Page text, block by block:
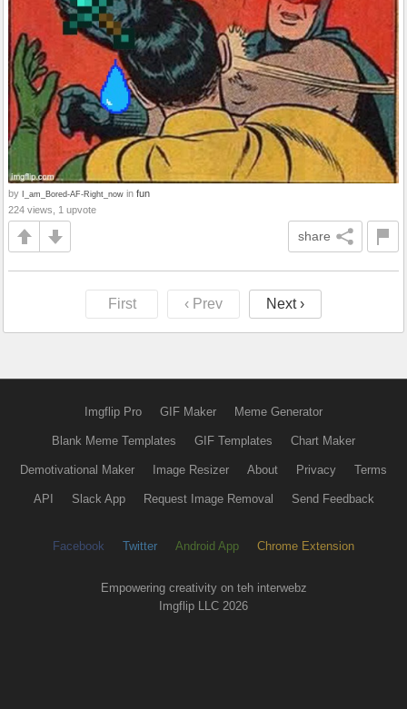
by I_am_Bored-AF-Right_now in fun
224 views, 1 upvote
share
First ‹ Prev Next ›
Imgflip Pro GIF Maker Meme Generator
Blank Meme Templates GIF Templates Chart Maker
Demotivational Maker Image Resizer About Privacy Terms
API Slack App Request Image Removal Send Feedback
Facebook Twitter Android App Chrome Extension
Empowering creativity on teh interwebz
Imgflip LLC 2026